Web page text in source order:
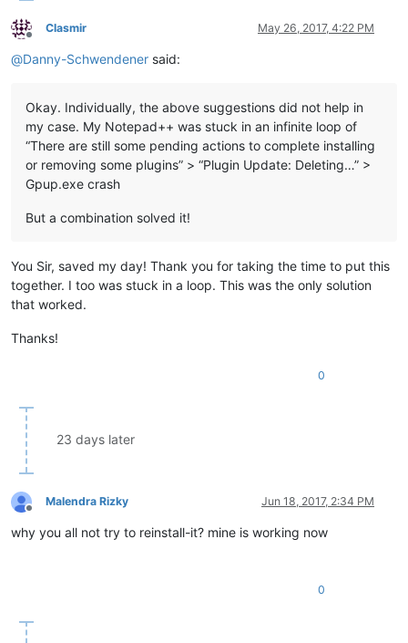
Offline
Clasmir May 26, 2017, 4:22 PM
@Danny-Schwendener said:
Okay. Individually, the above suggestions did not help in
my case. My Notepad++ was stuck in an infinite loop of
“There are still some pending actions to complete installing
or removing some plugins” > “Plugin Update: Deleting…” >
Gpup.exe crash
But a combination solved it!
You Sir, saved my day! Thank you for taking the time to put this
together. I too was stuck in a loop. This was the only solution
that worked.
Thanks!
0
23 days later
Offline
Malendra Rizky Jun 18, 2017, 2:34 PM
why you all not try to reinstall-it? mine is working now
0